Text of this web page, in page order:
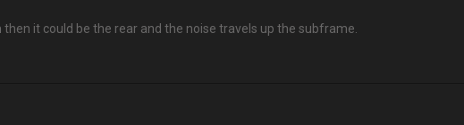
it could be the rear and the noise travels up the subframe.